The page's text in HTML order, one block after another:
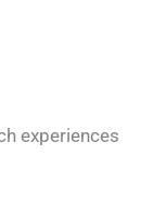
experiences